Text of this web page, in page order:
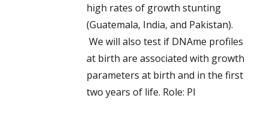
high rates of growth stunting
(Guatemala, India, and Pakistan).
We will also test if DNAme profiles
at birth are associated with growth
parameters at birth and in the first
two years of life. Role: PI